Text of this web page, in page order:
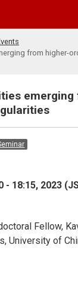
from higher-
emerging
- 18:15, 2023
Fellow,
University of